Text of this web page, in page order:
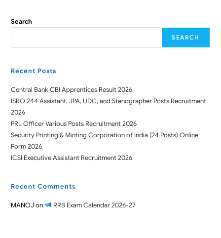
Search
SEARCH
Recent Posts
Central Bank CBI Apprentices Result 2026
ISRO 244 Assistant, JPA, UDC, and Stenographer Posts Recruitment
2026
PRL Officer Various Posts Recruitment 2026
Security Printing & Minting Corporation of India (24 Posts) Online
Form 2026
ICSI Executive Assistant Recruitment 2026
Recent Comments
MANOJ on RRB Exam Calendar 2026-27